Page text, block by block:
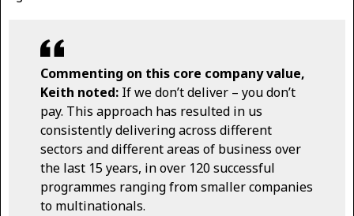
Commenting on this core company value,
Keith noted: If we don’t deliver – you don’t
pay. This approach has resulted in us
consistently delivering across different
sectors and different areas of business over
the last 15 years, in over 120 successful
programmes ranging from smaller companies
to multinationals.